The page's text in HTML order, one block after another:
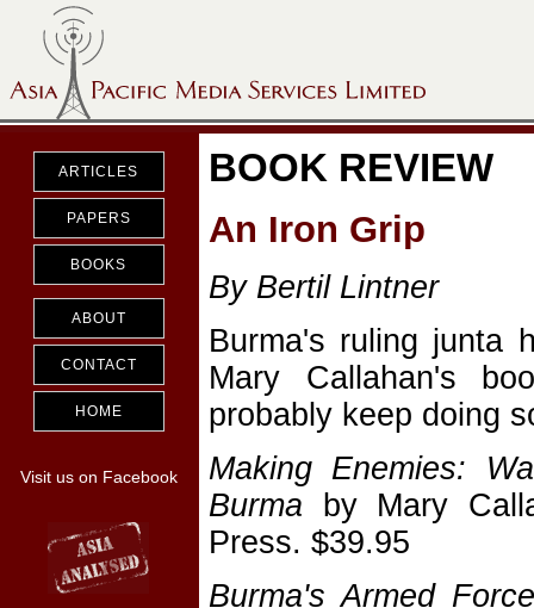
ARTICLES
PAPERS
BOOKS
ABOUT
CONTACT
HOME
Visit us on Facebook
BOOK REVIEW
An Iron Grip
By Bertil Lintner
Burma's ruling junta
Mary Callahan's
probably keep doing
Making Enemies:
Burma by Mary
Press. $39.95
Burma's Armed